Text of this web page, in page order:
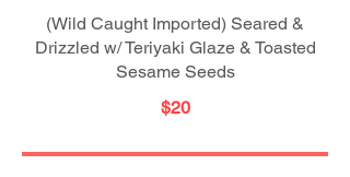
(Wild Caught Imported) Seared &
Drizzled w/ Teriyaki Glaze & Toasted
Sesame Seeds
$20